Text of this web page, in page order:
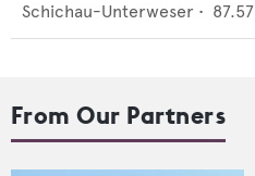
Schichau-Unterweser • 87.57
From Our Partners